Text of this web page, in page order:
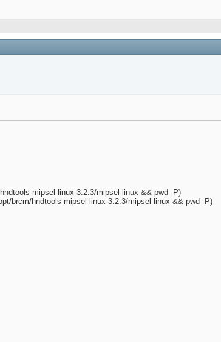
mipsel-linux-3.2.3/mipsel-linux && pwd -P)
brcm/hndtools-mipsel-linux-3.2.3/mipsel-linux && pwd -P)